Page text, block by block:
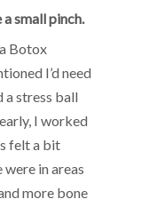
small pinch.
Botox
I’d need
a stress ball
I worked
felt a bit
were in areas
more bone